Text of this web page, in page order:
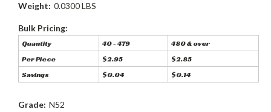
Weight: 0.0300 LBS
Bulk Pricing:
Quantity 40 - 479
480 & over
Per Piece
$2.95
$2.85
Savings
$0.04 $0.14
Grade: N52